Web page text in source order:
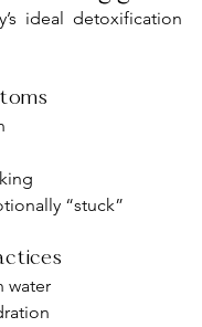
ideal detoxification
“stuck”
water